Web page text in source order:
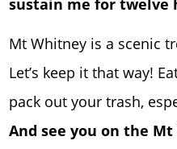
sustain me for twelve
Mt Whitney is a scenic
Let’s keep it that way!
pack out your trash,
And see you on the